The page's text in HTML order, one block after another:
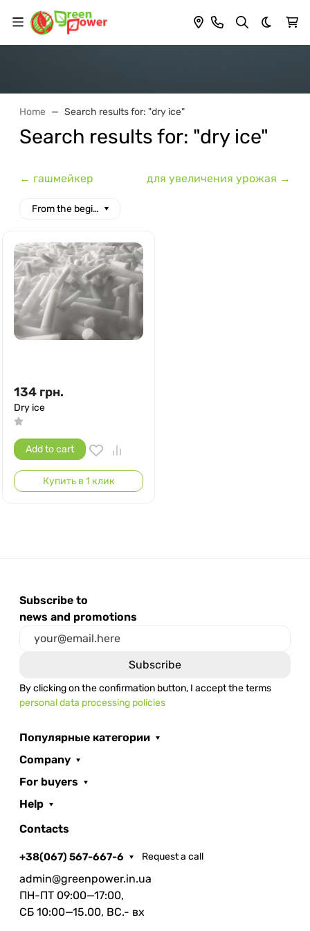
Dark
Home Search results for: "dry ice"
Search results for: "dry ice"
для увеличения урожая →
← гашмейкер
From the beginning of the alphabet
134 грн.
Dry ice
Add to cart
Купить в 1 клик
Subscribe to
news and promotions
By clicking on the confirmation button, I accept the terms
personal data processing policies
Популярные категории
Company
For buyers
Help
Contacts
+38(067) 567-667-6 Request a call
admin@greenpower.in.ua
ПН-ПТ 09:00—17:00,
СБ 10:00—15.00, ВС.- вх